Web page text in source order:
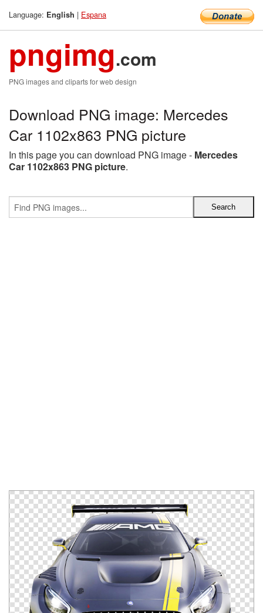
Language: English | Espana
pngimg.com
PNG images and cliparts for web design
Download PNG image: Mercedes
Car 1102x863 PNG picture
In this page you can download PNG image - Mercedes
Car 1102x863 PNG picture.